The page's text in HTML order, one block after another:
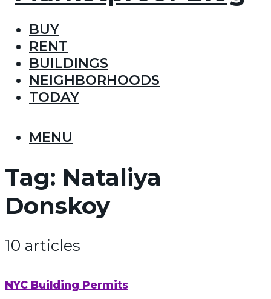
BUY
RENT
BUILDINGS
NEIGHBORHOODS
TODAY
MENU
Tag: Nataliya
Donskoy
10 articles
NYC Building Permits